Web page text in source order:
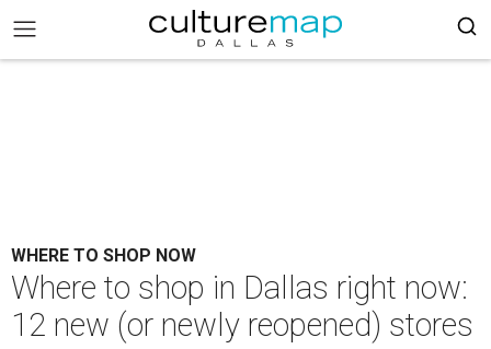
WHERE TO SHOP NOW
Where to shop in Dallas right now:
12 new (or newly reopened) stores